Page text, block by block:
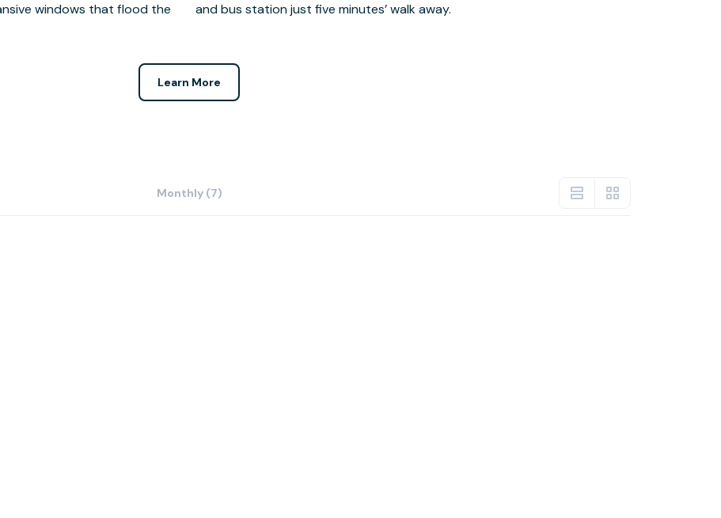
windows that flood the
and bus station just five minutes’ walk away.
Learn More
Monthly (7)